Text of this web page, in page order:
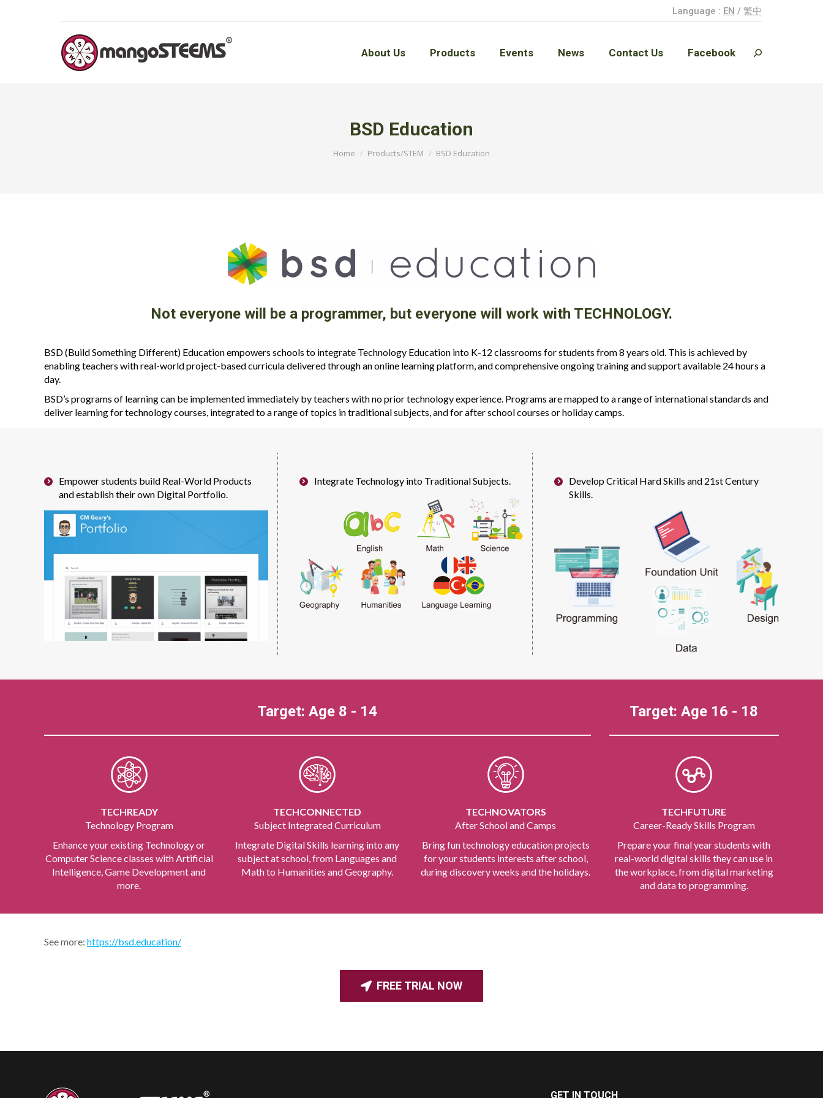
Language : EN / 繁中
About Us Products Events News Contact Us Facebook Search:
BSD Education
You are here:
Home Products/STEM BSD Education
Not everyone will be a programmer, but everyone will work with TECHNOLOGY.
BSD (Build Something Different) Education empowers schools to integrate Technology Education into K-12 classrooms for students from 8 years old. This is achieved by
enabling teachers with real-world project-based curricula delivered through an online learning platform, and comprehensive ongoing training and support available 24 hours a
day.
BSD’s programs of learning can be implemented immediately by teachers with no prior technology experience. Programs are mapped to a range of international standards and
deliver learning for technology courses, integrated to a range of topics in traditional subjects, and for after school courses or holiday camps.
Empower students build Real-World Products
and establish their own Digital Portfolio.
Integrate Technology into Traditional Subjects.
Develop Critical Hard Skills and 21st Century
Skills.
Target: Age 8 - 14
TECHREADY
Technology Program
Enhance your existing Technology or
Computer Science classes with Artificial
Intelligence, Game Development and
more.
TECHCONNECTED
Subject Integrated Curriculum
Integrate Digital Skills learning into any
subject at school, from Languages and
Math to Humanities and Geography.
TECHNOVATORS
After School and Camps
Bring fun technology education projects
for your students interests after school,
during discovery weeks and the holidays.
Target: Age 16 - 18
TECHFUTURE
Career-Ready Skills Program
Prepare your final year students with
real-world digital skills they can use in
the workplace, from digital marketing
and data to programming.
See more: https://bsd.education/
FREE TRIAL NOW
GET IN TOUCH
About Us Products Events News Contact Us Facebook